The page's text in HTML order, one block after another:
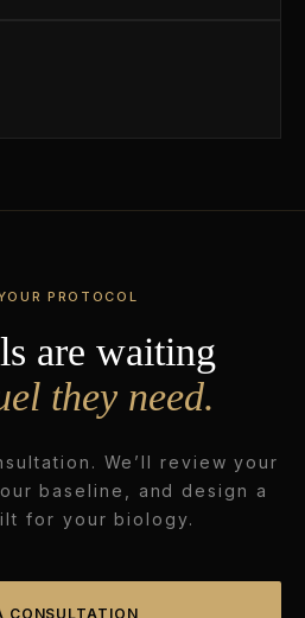
PROTOCOL
are waiting
they need.
We’ll review your
baseline, and design a
for your biology.
CONSULTATION